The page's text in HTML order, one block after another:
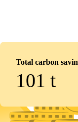
Total carbon
101 t